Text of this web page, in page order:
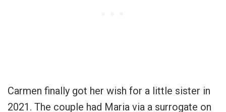
Carmen finally got her wish for a little sister in
2021. The couple had Maria via a surrogate on